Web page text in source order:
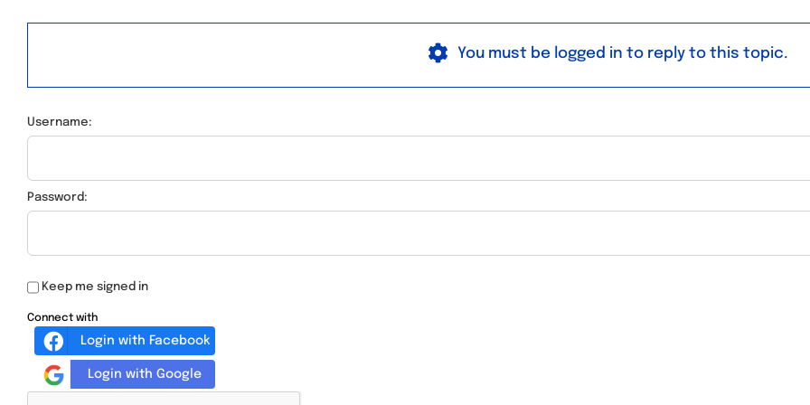
You must be logged in to reply to this topic.
Username:
Password:
Keep me signed in
Connect with
Login with Facebook
Login with Google